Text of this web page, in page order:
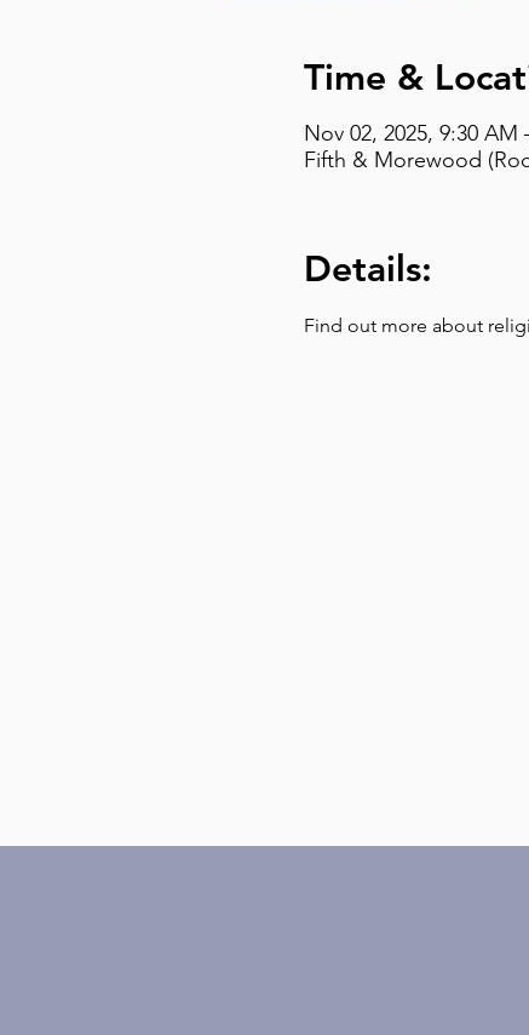
Time &
Nov 02, 2025, 9:30 AM
Fifth & Morewood
Details:
Find out more about